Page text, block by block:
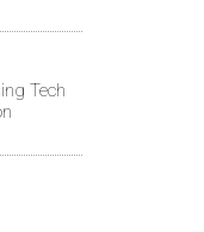
Tech